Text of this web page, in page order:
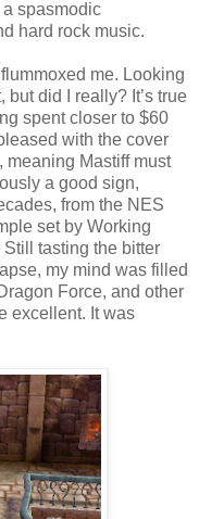
spasmodic
hard rock music.
me. Looking
did I really? It’s true
spent closer to $60
with the cover
meaning Mastiff must
a good sign,
from the NES
set by Working
tasting the bitter
my mind was filled
Force, and other
excellent. It was